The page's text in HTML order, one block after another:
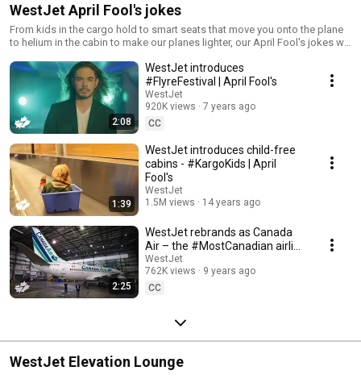
WestJet April Fool's jokes
From kids in the cargo hold to smart seats that move you onto the plane
to helium in the cabin to make our planes lighter, our April Fool's jokes will
2:08
WestJet introduces
#FlyreFestival | April Fool's
WestJet
920K views
7 years ago
CC
1:39
WestJet introduces child-free
cabins - #KargoKids | April
Fool's
WestJet
1.5M views
14 years ago
2:25
WestJet rebrands as Canada
Air – the #MostCanadian airline
ever
WestJet
762K views
9 years ago
CC
WestJet Elevation Lounge